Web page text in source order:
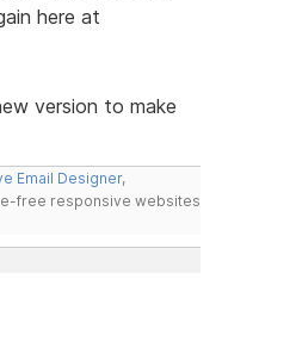
here at
version to make
Email Designer,
free responsive websites